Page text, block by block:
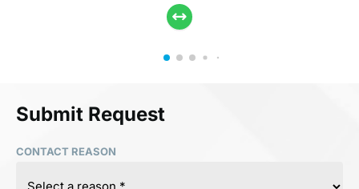
Submit Request
CONTACT REASON